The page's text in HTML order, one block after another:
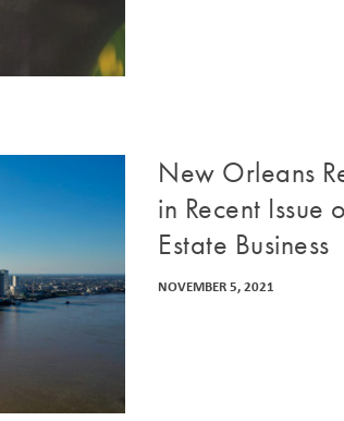
New Orleans
in Recent Issue
Estate Business
NOVEMBER 5, 2021